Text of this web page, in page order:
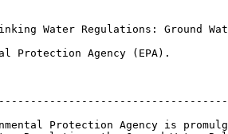
Water Regulations: Ground
Protection Agency (EPA).
Protection Agency is